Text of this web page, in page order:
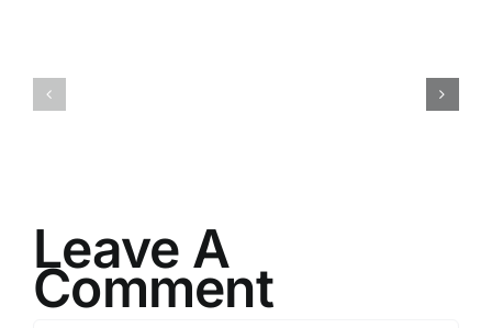
I080624
Leave A
Comment